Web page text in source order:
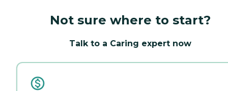
Not sure where to start?
Talk to a Caring expert now